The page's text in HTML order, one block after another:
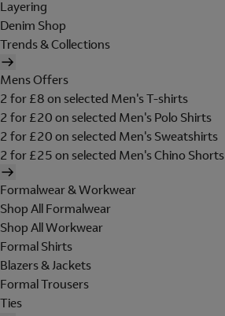
Layering
Denim Shop
Trends & Collections
Mens Offers
2 for £8 on selected Men's T-shirts
2 for £20 on selected Men's Polo Shirts
2 for £20 on selected Men's Sweatshirts
2 for £25 on selected Men's Chino Shorts
Formalwear & Workwear
Shop All Formalwear
Shop All Workwear
Formal Shirts
Blazers & Jackets
Formal Trousers
Ties